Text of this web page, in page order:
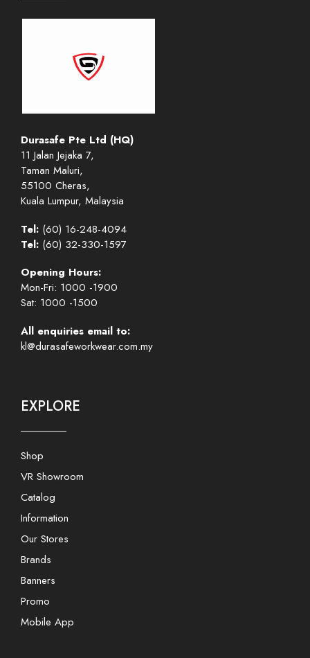
Durasafe Pte Ltd (HQ)
11 Jalan Jejaka 7,
Taman Maluri,
55100 Cheras,
Kuala Lumpur, Malaysia
Tel: (60) 16-248-4094
Tel: (60) 32-330-1597
Opening Hours:
Mon-Fri: 1000 -1900
Sat: 1000 -1500
All enquiries email to:
kl@durasafeworkwear.com.my
EXPLORE
Shop
VR Showroom
Catalog
Information
Our Stores
Brands
Banners
Promo
Mobile App